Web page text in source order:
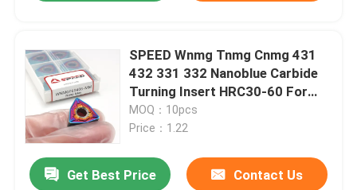
SPEED Wnmg Tnmg Cnmg 431
432 331 332 Nanoblue Carbide
Turning Insert HRC30-60 For
Hard Metal
MOQ：10pcs
Price：1.22
Get Best Price Contact Us